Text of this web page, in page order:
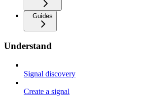
Guides
Understand
Signal discovery
Create a signal